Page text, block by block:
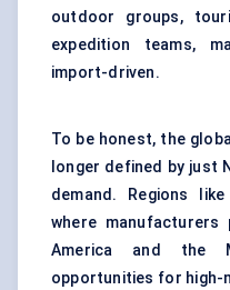
outdoor groups,
expedition teams,
import-driven.
To be honest, the
longer defined by just
demand. Regions
where
America and the
opportunities for